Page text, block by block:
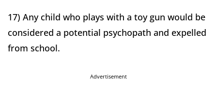
17) Any child who plays with a toy gun would be
considered a potential psychopath and expelled
from school.
Advertisement